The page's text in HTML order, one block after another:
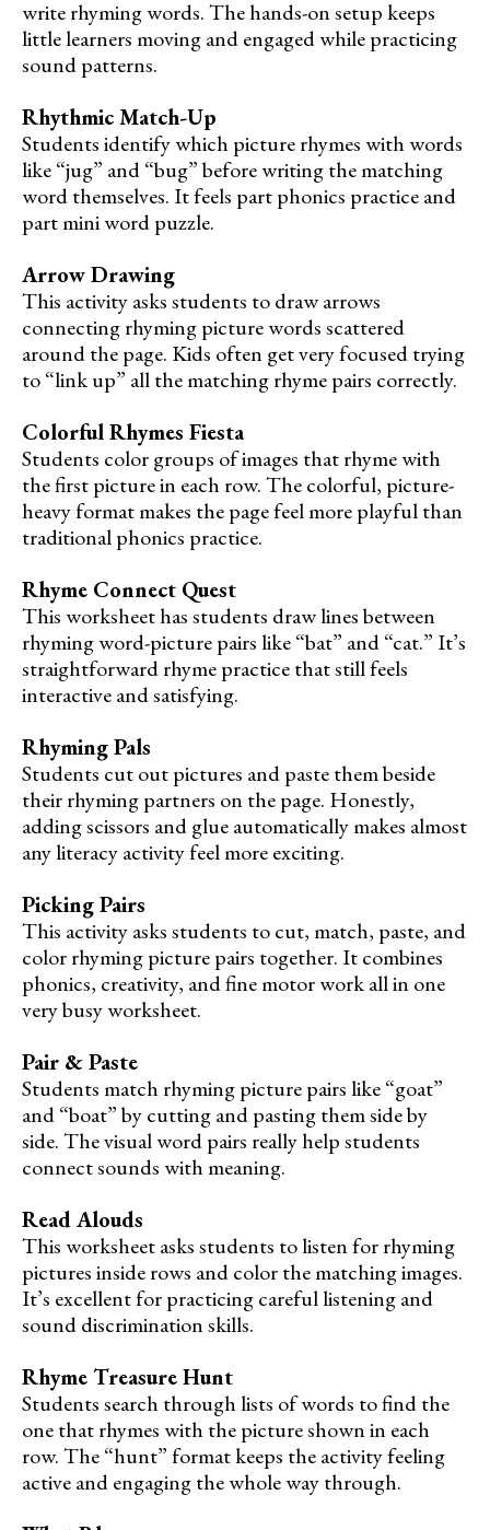
write rhyming words. The hands-on setup keeps
little learners moving and engaged while practicing
sound patterns.
Rhythmic Match-Up
Students identify which picture rhymes with words
like “jug” and “bug” before writing the matching
word themselves. It feels part phonics practice and
part mini word puzzle.
Arrow Drawing
This activity asks students to draw arrows
connecting rhyming picture words scattered
around the page. Kids often get very focused trying
to “link up” all the matching rhyme pairs correctly.
Colorful Rhymes Fiesta
Students color groups of images that rhyme with
the first picture in each row. The colorful, picture-
heavy format makes the page feel more playful than
traditional phonics practice.
Rhyme Connect Quest
This worksheet has students draw lines between
rhyming word-picture pairs like “bat” and “cat.” It’s
straightforward rhyme practice that still feels
interactive and satisfying.
Rhyming Pals
Students cut out pictures and paste them beside
their rhyming partners on the page. Honestly,
adding scissors and glue automatically makes almost
any literacy activity feel more exciting.
Picking Pairs
This activity asks students to cut, match, paste, and
color rhyming picture pairs together. It combines
phonics, creativity, and fine motor work all in one
very busy worksheet.
Pair & Paste
Students match rhyming picture pairs like “goat”
and “boat” by cutting and pasting them side by
side. The visual word pairs really help students
connect sounds with meaning.
Read Alouds
This worksheet asks students to listen for rhyming
pictures inside rows and color the matching images.
It’s excellent for practicing careful listening and
sound discrimination skills.
Rhyme Treasure Hunt
Students search through lists of words to find the
one that rhymes with the picture shown in each
row. The “hunt” format keeps the activity feeling
active and engaging the whole way through.